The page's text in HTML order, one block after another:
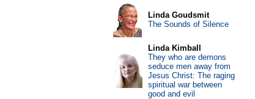
Linda Goudsmit
The Sounds of Silence
Linda Kimball
They who are demons
seduce men away from
Jesus Christ: The raging
spiritual war between
good and evil